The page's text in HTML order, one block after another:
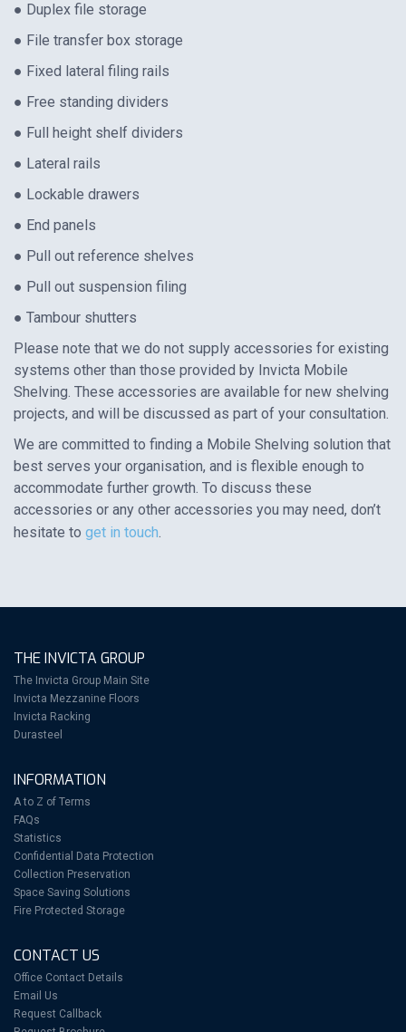
● Duplex file storage
● File transfer box storage
● Fixed lateral filing rails
● Free standing dividers
● Full height shelf dividers
● Lateral rails
● Lockable drawers
● End panels
● Pull out reference shelves
● Pull out suspension filing
● Tambour shutters
Please note that we do not supply accessories for existing
systems other than those provided by Invicta Mobile
Shelving. These accessories are available for new shelving
projects, and will be discussed as part of your consultation.
We are committed to finding a Mobile Shelving solution that
best serves your organisation, and is flexible enough to
accommodate further growth. To discuss these
accessories or any other accessories you may need, don’t
hesitate to get in touch.
THE INVICTA GROUP
The Invicta Group Main Site
Invicta Mezzanine Floors
Invicta Racking
Durasteel
INFORMATION
A to Z of Terms
FAQs
Statistics
Confidential Data Protection
Collection Preservation
Space Saving Solutions
Fire Protected Storage
CONTACT US
Office Contact Details
Email Us
Request Callback